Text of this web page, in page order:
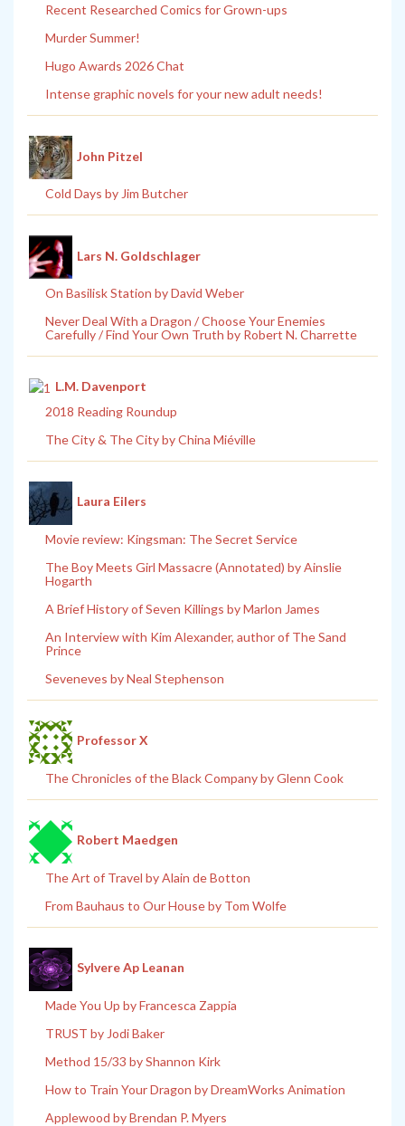
Recent Researched Comics for Grown-ups
Murder Summer!
Hugo Awards 2026 Chat
Intense graphic novels for your new adult needs!
John Pitzel
Cold Days by Jim Butcher
Lars N. Goldschlager
On Basilisk Station by David Weber
Never Deal With a Dragon / Choose Your Enemies
Carefully / Find Your Own Truth by Robert N. Charrette
L.M. Davenport
2018 Reading Roundup
The City & The City by China Miéville
Laura Eilers
Movie review: Kingsman: The Secret Service
The Boy Meets Girl Massacre (Annotated) by Ainslie
Hogarth
A Brief History of Seven Killings by Marlon James
An Interview with Kim Alexander, author of The Sand
Prince
Seveneves by Neal Stephenson
Professor X
The Chronicles of the Black Company by Glenn Cook
Robert Maedgen
The Art of Travel by Alain de Botton
From Bauhaus to Our House by Tom Wolfe
Sylvere Ap Leanan
Made You Up by Francesca Zappia
TRUST by Jodi Baker
Method 15/33 by Shannon Kirk
How to Train Your Dragon by DreamWorks Animation
Applewood by Brendan P. Myers